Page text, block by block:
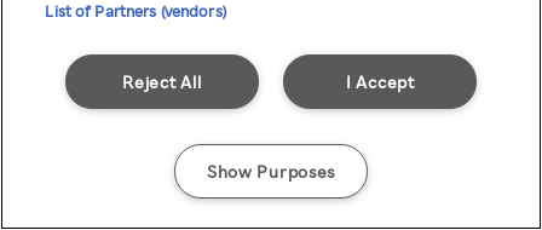
List of Partners (vendors)
I Accept
Reject All
Show Purposes